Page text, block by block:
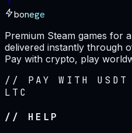
bonege
Premium Steam games for
delivered instantly through
Pay with crypto, play
// PAY WITH
LTC
// HELP